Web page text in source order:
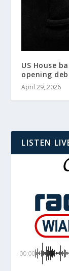
US House
opening
April 29, 2026
LISTEN
00:00